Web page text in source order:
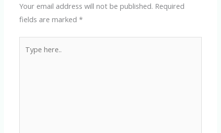
Your email address will not be published. Required
fields are marked*
here..